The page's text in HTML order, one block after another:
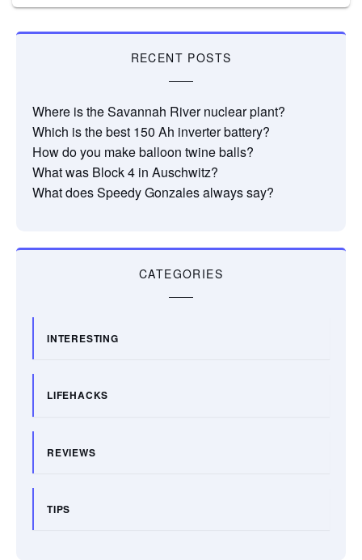
RECENT POSTS
Where is the Savannah River nuclear plant?
Which is the best 150 Ah inverter battery?
How do you make balloon twine balls?
What was Block 4 in Auschwitz?
What does Speedy Gonzales always say?
CATEGORIES
INTERESTING
LIFEHACKS
REVIEWS
TIPS